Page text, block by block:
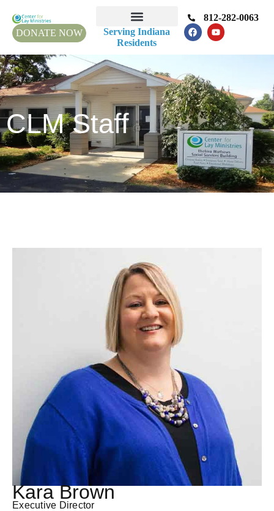
DONATE NOW
Serving Indiana
Residents
812-282-0063
CLM Staff
Kara Brown
Executive Director